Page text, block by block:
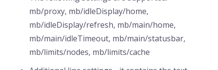
mb/proxy, mb/idleDisplay/home,
mb/idleDisplay/refresh, mb/main/home,
mb/main/idleTimeout, mb/main/statusbar,
mb/limits/nodes, mb/limits/cache